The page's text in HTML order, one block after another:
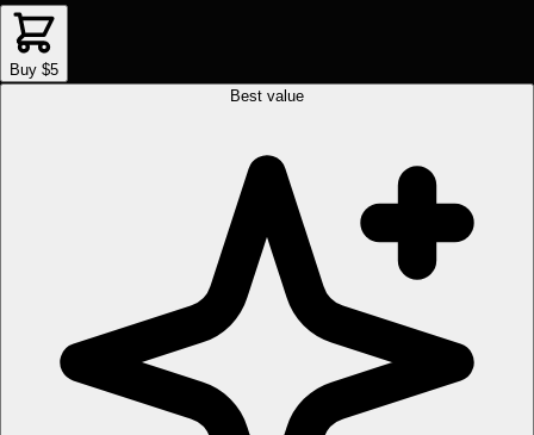
Buy $5
Best value